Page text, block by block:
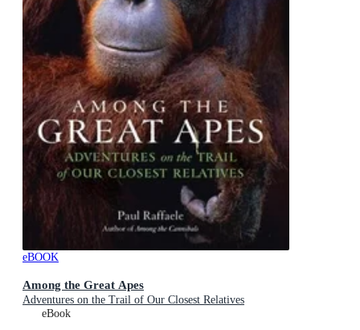
eBOOK
Among the Great Apes
Adventures on the Trail of Our Closest Relatives
eBook